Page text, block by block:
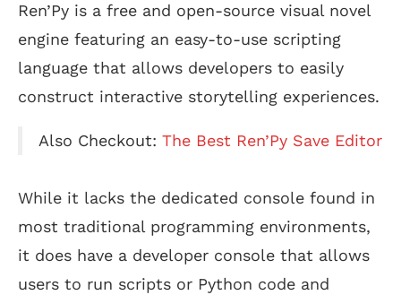
Ren’Py is a free and open-source visual novel
engine featuring an easy-to-use scripting
language that allows developers to easily
construct interactive storytelling experiences.
Also Checkout: The Best Ren’Py Save Editor
While it lacks the dedicated console found in
most traditional programming environments,
it does have a developer console that allows
users to run scripts or Python code and